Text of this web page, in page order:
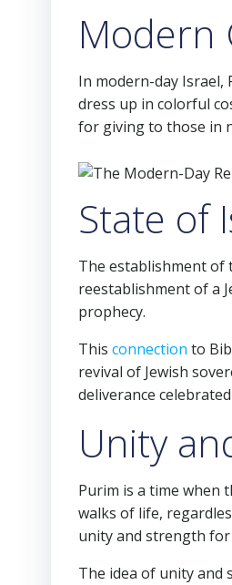
Modern
In modern-day Israel,
dress up in colorful
for giving to those in
State of
The establishment of
reestablishment of a
prophecy.
This connection to
revival of Jewish
deliverance
Unity
Purim is a time when
walks of life,
unity and strength
The idea of unity and